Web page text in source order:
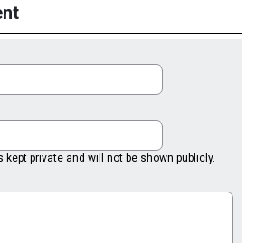
private and will not be shown publicly.